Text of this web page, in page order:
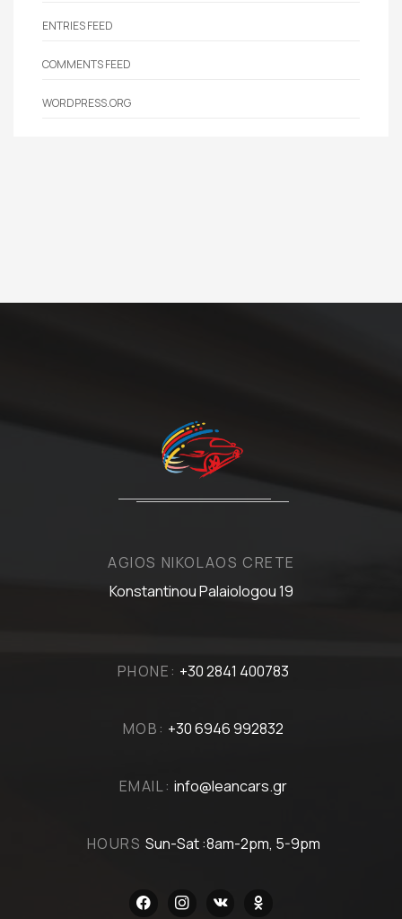
ENTRIES FEED
COMMENTS FEED
WORDPRESS.ORG
AGIOS NIKOLAOS CRETE
Konstantinou Palaiologou 19
PHONE: +30 2841 400783
MOB: +30 6946 992832
EMAIL: info@leancars.gr
HOURS Sun-Sat :8am-2pm, 5-9pm
facebookinstagramvkontakteodnoklassniki